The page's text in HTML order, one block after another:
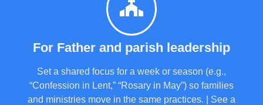
For Father and parish leadership
Set a shared focus for a week or season (e.g.,
“Confession in Lent,” “Rosary in May”) so families
and ministries move in the same practices. | See a